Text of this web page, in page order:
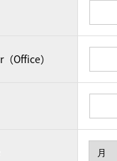
Office）